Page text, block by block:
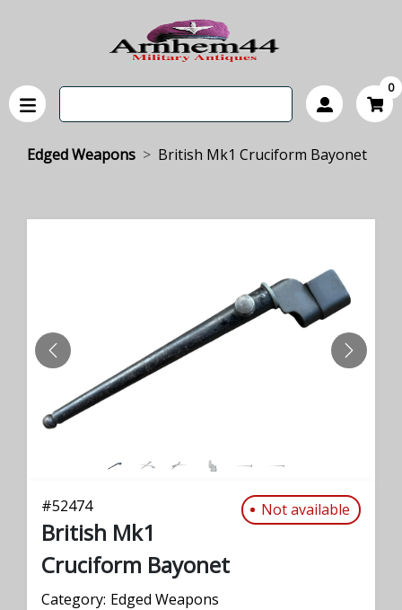
0
Edged Weapons British Mk1 Cruciform Bayonet
PREVIOUS NEXT
#52474 Not available
British Mk1
Cruciform Bayonet
Category: Edged Weapons